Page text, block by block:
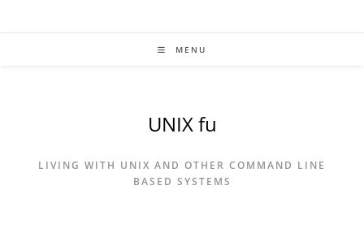
MENU
UNIX fu
LIVING WITH UNIX AND OTHER COMMAND LINE
BASED SYSTEMS